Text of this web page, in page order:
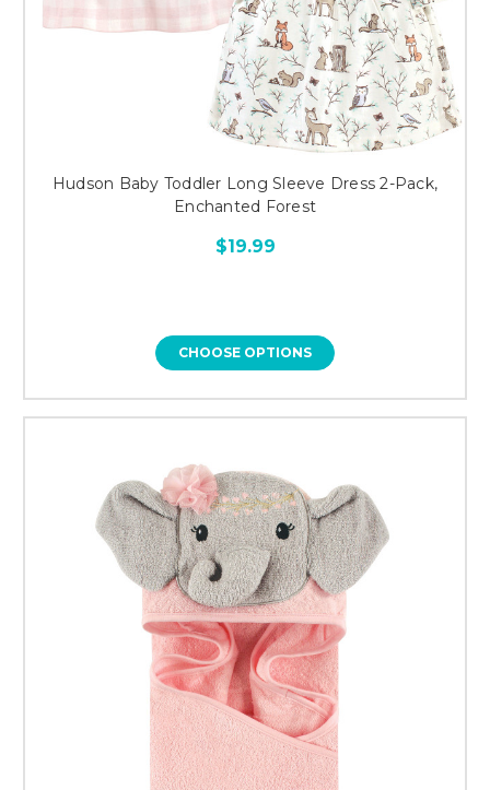
Hudson Baby Toddler Long Sleeve Dress 2-Pack,
Enchanted Forest
$19.99
CHOOSE OPTIONS